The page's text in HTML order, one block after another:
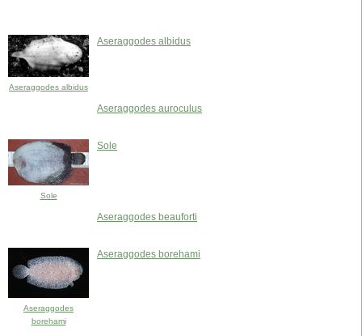
Aseraggodes albidus
Aseraggodes albidus
Aseraggodes auroculus
Sole
Sole
Aseraggodes beauforti
Aseraggodes
borehami
Aseraggodes borehami